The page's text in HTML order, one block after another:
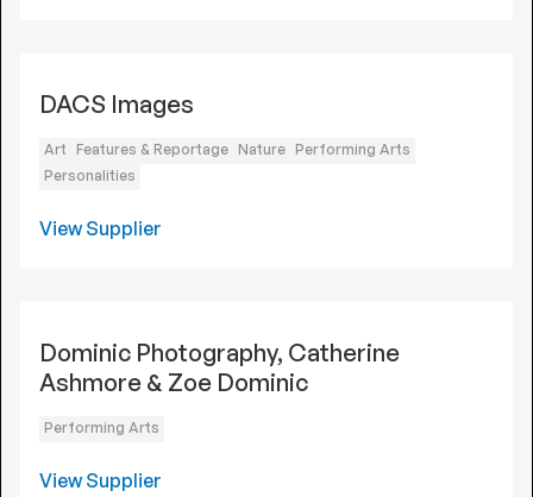
DACS Images
Art Features & Reportage Nature Performing Arts
Personalities
View Supplier
Dominic Photography, Catherine
Ashmore & Zoe Dominic
Performing Arts
View Supplier